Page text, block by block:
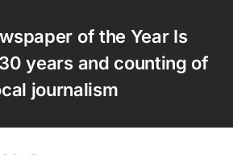
of the Year Is
years and counting of
journalism